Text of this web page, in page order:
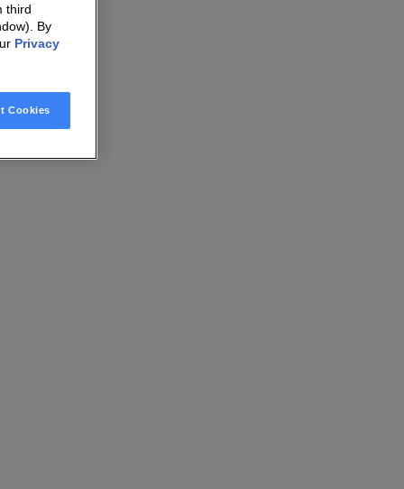
third
By
Privacy
Cookies